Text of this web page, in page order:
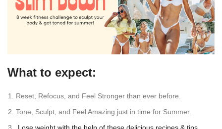
What to expect:
Reset, Refocus, and Feel Stronger than ever before.
Tone, Sculpt, and Feel Amazing just in time for Summer.